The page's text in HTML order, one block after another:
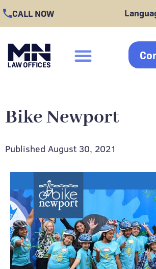
Skip
to
content
CALL NOW
click
Bike Newport
Published August 30, 2021